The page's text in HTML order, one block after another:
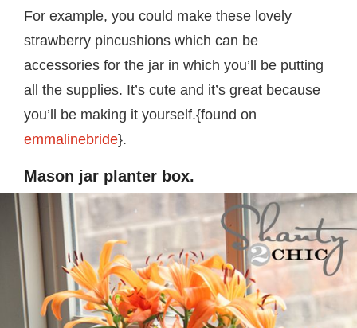
For example, you could make these lovely
strawberry pincushions which can be
accessories for the jar in which you’ll be putting
all the supplies. It’s cute and it’s great because
you’ll be making it yourself.{found on
emmalinebride}.
Mason jar planter box.